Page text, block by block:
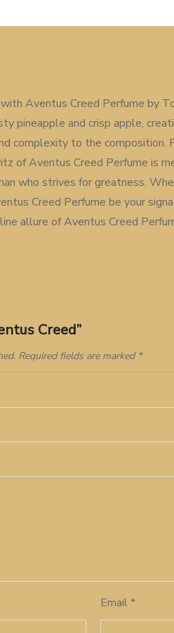
Aventus Creed Perfume by
pineapple and crisp apple,
complexity to the composition.
of Aventus Creed Perfume is
who strives for greatness.
Creed Perfume be your
allure of Aventus Creed
Creed”
Required fields are marked *
Email*